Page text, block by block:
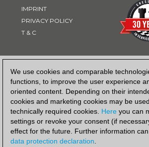
We use cookies and comparable
functions, to improve the user experience
oriented content. Depending on their
cookies and marketing cookies may be
technically required cookies. Here you can
settings or revoke your consent (if
effect for the future. Further information
data protection declaration.
IMPRINT
PRIVACY POLICY
T & C
PAYMENT METHOD